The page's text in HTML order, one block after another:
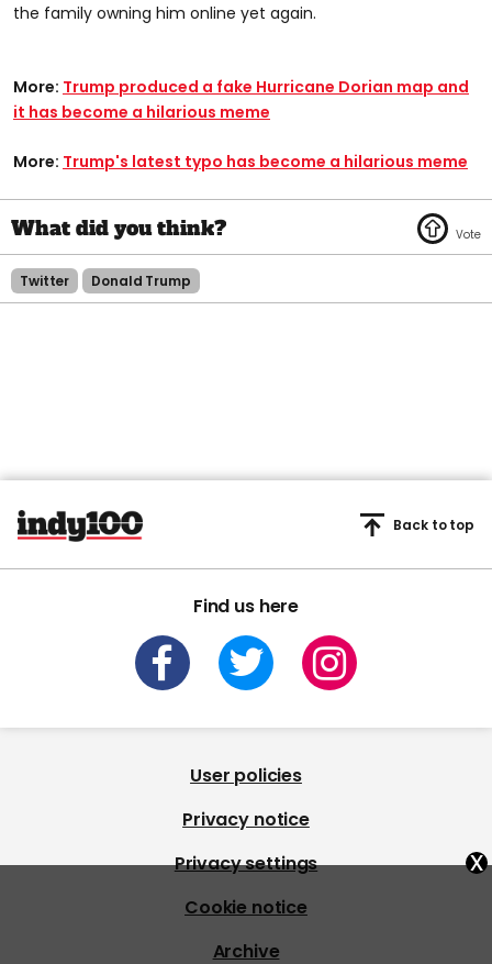
the family owning him online yet again.
More: Trump produced a fake Hurricane Dorian map and
it has become a hilarious meme
More: Trump's latest typo has become a hilarious meme
Twitter Donald Trump
Find us here
Back to top
User policies
Privacy notice
Privacy settings
Cookie notice
Archive
x